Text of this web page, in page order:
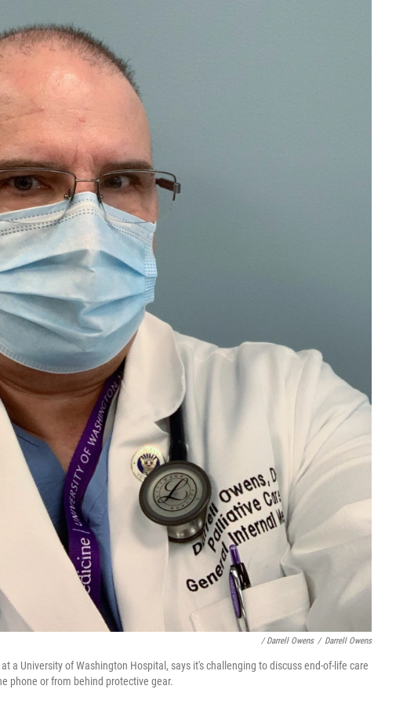
/ Darrell Owens / Darrell Owens
a University of Washington Hospital, says it's challenging to discuss end-of-life care
phone or from behind protective gear.